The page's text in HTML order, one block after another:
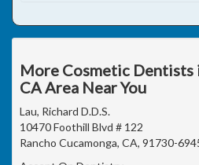
More Cosmetic Dentists
CA Area Near You
Lau, Richard D.D.S.
10470 Foothill Blvd # 122
Rancho Cucamonga, CA, 91730-